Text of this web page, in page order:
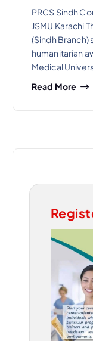
PRCS Sindh
JSMU Karachi
(Sindh
humanitarian
Medical
Read More